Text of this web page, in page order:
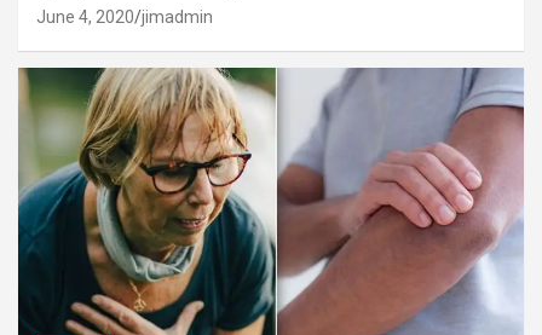
June 4, 2020 jimadmin